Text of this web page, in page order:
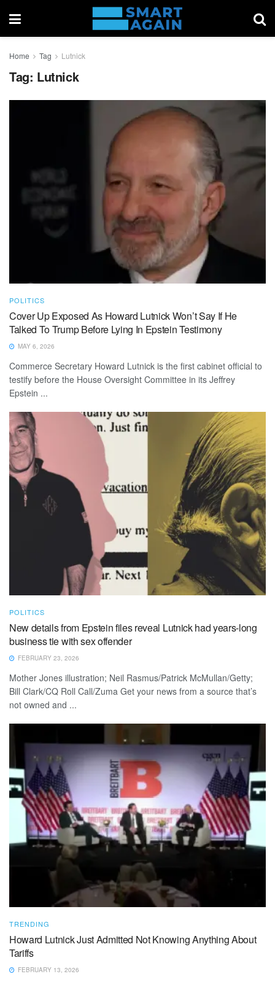
Home Tag Lutnick
Tag: Lutnick
POLITICS
Cover Up Exposed As Howard Lutnick Won’t Say If He
Talked To Trump Before Lying In Epstein Testimony
MAY 6, 2026
Commerce Secretary Howard Lutnick is the first cabinet official to
testify before the House Oversight Committee in its Jeffrey
Epstein ...
POLITICS
New details from Epstein files reveal Lutnick had years-long
business tie with sex offender
FEBRUARY 23, 2026
Mother Jones illustration; Neil Rasmus/Patrick McMullan/Getty;
Bill Clark/CQ Roll Call/Zuma Get your news from a source that’s
not owned and ...
TRENDING
Howard Lutnick Just Admitted Not Knowing Anything About
Tariffs
FEBRUARY 13, 2026